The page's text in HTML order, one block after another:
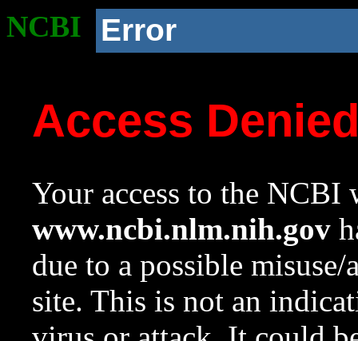
NCBI Error
Access
Your access to the NCBI
www.ncbi.nlm.nih.gov
due to a possible
site. This is not an